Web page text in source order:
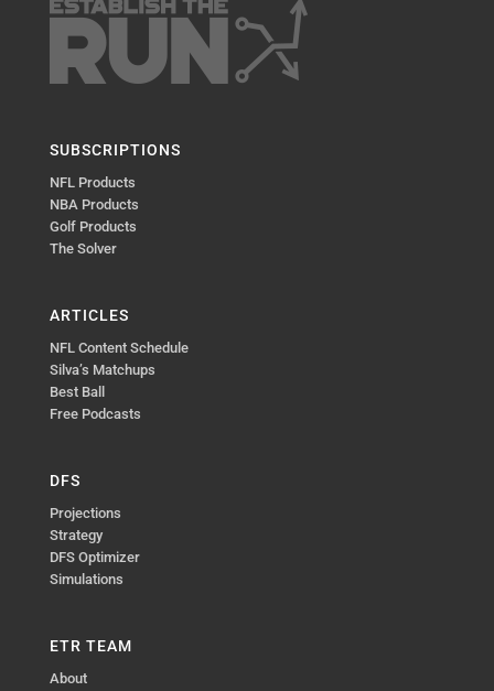
SUBSCRIPTIONS
NFL Products
NBA Products
Golf Products
The Solver
ARTICLES
NFL Content Schedule
Silva’s Matchups
Best Ball
Free Podcasts
DFS
Projections
Strategy
DFS Optimizer
Simulations
ETR TEAM
About